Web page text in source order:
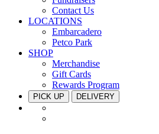
Contact Us
LOCATIONS
Embarcadero
Petco Park
SHOP
Merchandise
Gift Cards
Rewards Program
PICK UP DELIVERY